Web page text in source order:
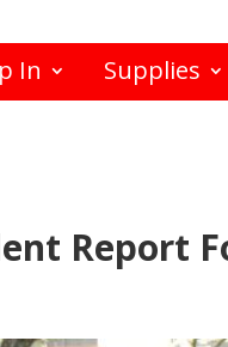
In Supplies
Report